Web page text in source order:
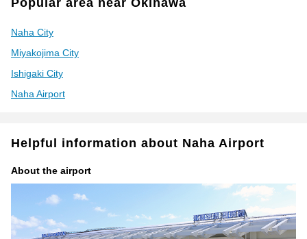
Popular area near Okinawa
Naha City
Miyakojima City
Ishigaki City
Naha Airport
Helpful information about Naha Airport
About the airport